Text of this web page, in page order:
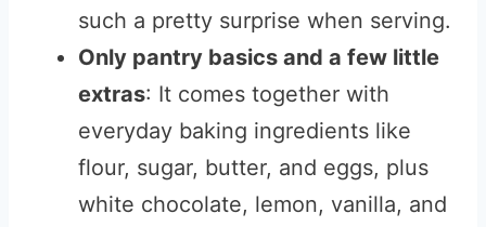
such a pretty surprise when serving.
Only pantry basics and a few little
extras: It comes together with
everyday baking ingredients like
flour, sugar, butter, and eggs, plus
white chocolate, lemon, vanilla, and